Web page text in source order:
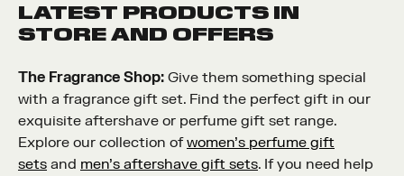
LATEST PRODUCTS IN
STORE AND OFFERS
The Fragrance Shop: Give them something special
with a fragrance gift set. Find the perfect gift in our
exquisite aftershave or perfume gift set range.
Explore our collection ofwomen’s perfume gift
sets and men’s aftershave gift sets. If you need help